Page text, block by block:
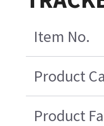
Item No.
Product
Product